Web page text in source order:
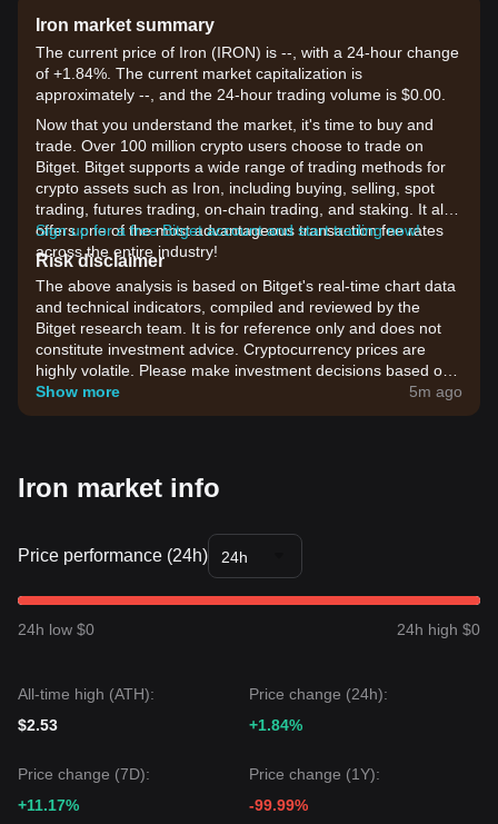
Iron market summary
The current price of Iron (IRON) is --, with a 24-hour change
of +1.84%. The current market capitalization is
approximately --, and the 24-hour trading volume is $0.00.
Now that you understand the market, it's time to buy and
trade. Over 100 million crypto users choose to trade on
Bitget. Bitget supports a wide range of trading methods for
crypto assets such as Iron, including buying, selling, spot
trading, futures trading, on-chain trading, and staking. It also
offers one of the most advantageous transaction fee rates
across the entire industry!
Sign up for a free Bitget account and start trading now!
Risk disclaimer
The above analysis is based on Bitget's real-time chart data
and technical indicators, compiled and reviewed by the
Bitget research team. It is for reference only and does not
constitute investment advice. Cryptocurrency prices are
highly volatile. Please make investment decisions based on
your own risk tolerance.
Show more 5m ago
Iron market info
Price performance (24h) 24h
24h low $0 24h high $0
All-time high (ATH):
$2.53
Price change (24h):
+1.84%
Price change (7D):
+11.17%
Price change (1Y):
-99.99%